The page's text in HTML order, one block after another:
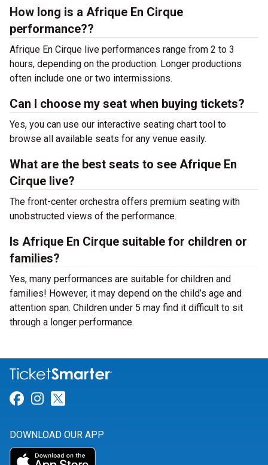
How long is a Afrique En Cirque
performance??
Afrique En Cirque live performances range from 2 to 3
hours, depending on the production. Longer productions
often include one or two intermissions.
Can I choose my seat when buying tickets?
Yes, you can use our interactive seating chart tool to
browse all available seats for any venue easily.
What are the best seats to see Afrique En
Cirque live?
The front-center orchestra offers premium seating with
unobstructed views of the performance.
Is Afrique En Cirque suitable for children or
families?
Yes, many performances are suitable for children and
families! However, it may depend on the child’s age and
attention span. Children under 5 may find it difficult to sit
through a longer performance.
Link for Facebook
Link for Instagram
DOWNLOAD OUR APP